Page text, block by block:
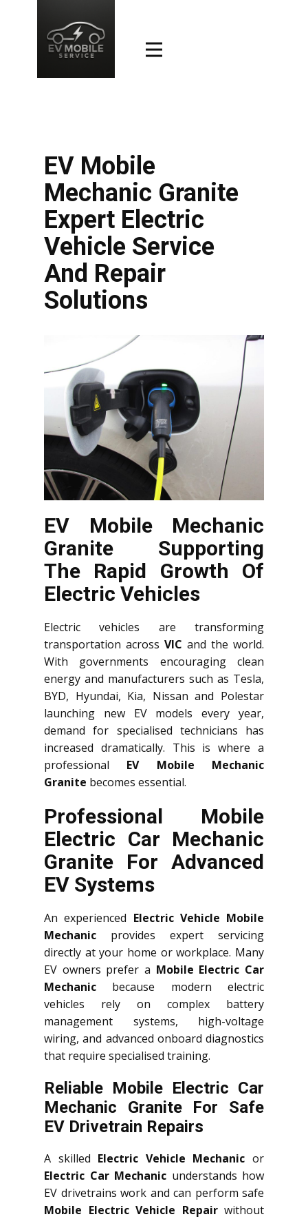
EV Mobile
Mechanic Granite
Expert Electric
Vehicle Service
And Repair
Solutions
EV Mobile Mechanic
Granite Supporting
The Rapid Growth Of
Electric Vehicles
Electric vehicles are transforming
transportation across VIC and the world.
With governments encouraging clean
energy and manufacturers such as Tesla,
BYD, Hyundai, Kia, Nissan and Polestar
launching new EV models every year,
demand for specialised technicians has
increased dramatically. This is where a
professional EV Mobile Mechanic
Granite becomes essential.
Professional Mobile
Electric Car Mechanic
Granite For Advanced
EV Systems
An experienced Electric Vehicle Mobile
Mechanic provides expert servicing
directly at your home or workplace. Many
EV owners prefer a Mobile Electric Car
Mechanic because modern electric
vehicles rely on complex battery
management systems, high-voltage
wiring, and advanced onboard diagnostics
that require specialised training.
Reliable Mobile Electric Car
Mechanic Granite For Safe
EV Drivetrain Repairs
A skilled Electric Vehicle Mechanic or
Electric Car Mechanic understands how
EV drivetrains work and can perform safe
Mobile Electric Vehicle Repairwithout